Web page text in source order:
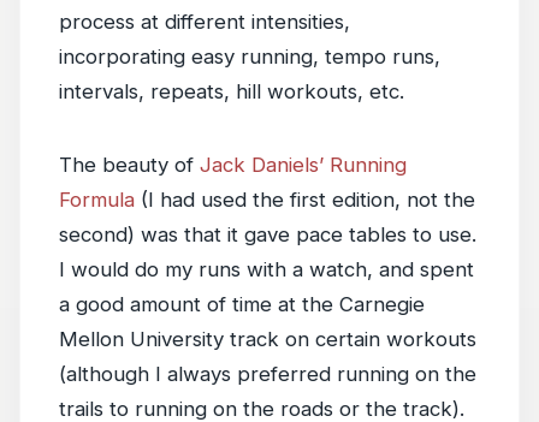
process at different intensities,
incorporating easy running, tempo runs,
intervals, repeats, hill workouts, etc.
The beauty of Jack Daniels’ Running
Formula (I had used the first edition, not the
second) was that it gave pace tables to use.
I would do my runs with a watch, and spent
a good amount of time at the Carnegie
Mellon University track on certain workouts
(although I always preferred running on the
trails to running on the roads or the track).